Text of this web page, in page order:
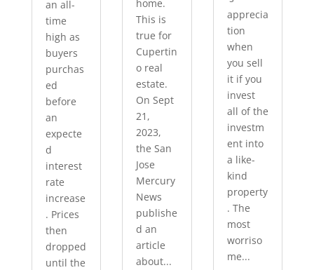
an all-
time
high as
buyers
purchas
ed
before
an
expecte
d
interest
rate
increase
. Prices
then
dropped
until the
home.
This is
true for
Cupertin
o real
estate.
On Sept
21,
2023,
the San
Jose
Mercury
News
publishe
d an
article
about...
apprecia
tion
when
you sell
it if you
invest
all of the
investm
ent into
a like-
kind
property
. The
most
worriso
me...